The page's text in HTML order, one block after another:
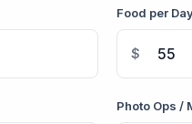
Food per
$
Photo Ops /